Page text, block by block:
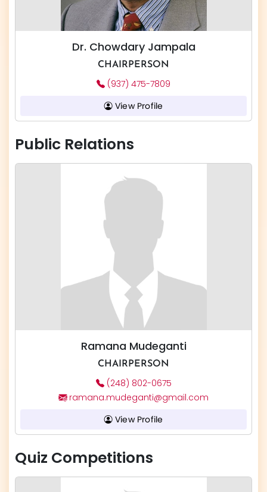
Dr. Chowdary Jampala
CHAIRPERSON
(937) 475-7809
View Profile
Public Relations
Ramana Mudeganti
CHAIRPERSON
(248) 802-0675
ramana.mudeganti@gmail.com
View Profile
Quiz Competitions